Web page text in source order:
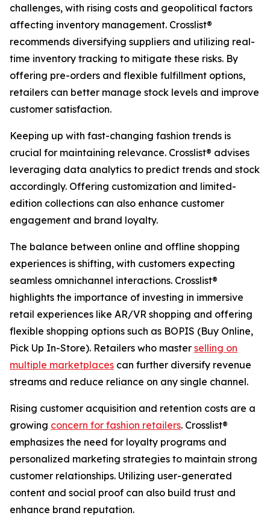
challenges, with rising costs and geopolitical factors
affecting inventory management. Crosslist®
recommends diversifying suppliers and utilizing real-
time inventory tracking to mitigate these risks. By
offering pre-orders and flexible fulfillment options,
retailers can better manage stock levels and improve
customer satisfaction.
Keeping up with fast-changing fashion trends is
crucial for maintaining relevance. Crosslist® advises
leveraging data analytics to predict trends and stock
accordingly. Offering customization and limited-
edition collections can also enhance customer
engagement and brand loyalty.
The balance between online and offline shopping
experiences is shifting, with customers expecting
seamless omnichannel interactions. Crosslist®
highlights the importance of investing in immersive
retail experiences like AR/VR shopping and offering
flexible shopping options such as BOPIS (Buy Online,
Pick Up In-Store). Retailers who master selling on
multiple marketplaces can further diversify revenue
streams and reduce reliance on any single channel.
Rising customer acquisition and retention costs are a
growing concern for fashion retailers. Crosslist®
emphasizes the need for loyalty programs and
personalized marketing strategies to maintain strong
customer relationships. Utilizing user-generated
content and social proof can also build trust and
enhance brand reputation.